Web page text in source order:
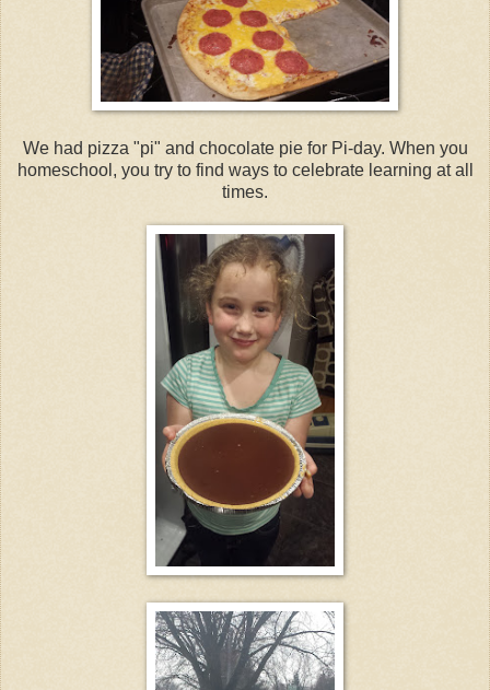
We had pizza "pi" and chocolate pie for Pi-day. When you
homeschool, you try to find ways to celebrate learning at all
times.